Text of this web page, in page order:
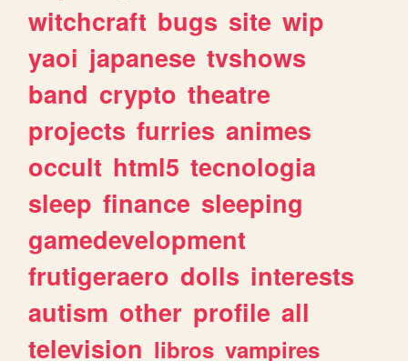
witchcraft bugs site wip
yaoi japanese tvshows
band crypto theatre
projects furries animes
occult html5 tecnologia
sleep finance sleeping
gamedevelopment
frutigeraero dolls interests
autism other profile all
television libros vampires